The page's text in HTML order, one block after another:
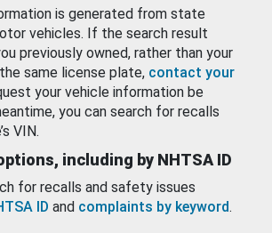
is generated from state
vehicles. If the search result
previously owned, rather than your
same license plate, contact your
your vehicle information be
you can search for recalls
VIN.
including by NHTSA ID
for recalls and safety issues
ID and complaints by keyword.